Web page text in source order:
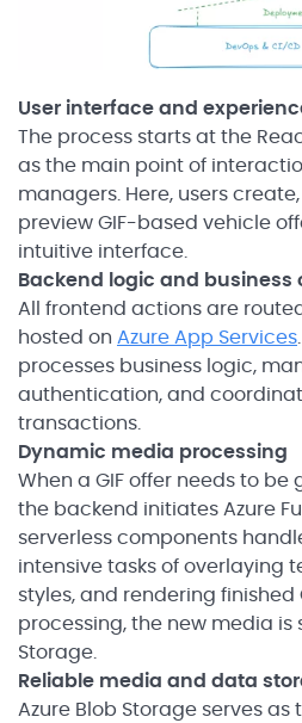
User interface and
The process starts at the
as the main point of
managers. Here, users
preview GIF-based vehicle
intuitive interface.
Backend logic and business
All frontend actions are
hosted on Azure App Services
processes business logic,
authentication, and
transactions.
Dynamic media processing
When a GIF offer needs to
the backend initiates Azure
serverless components
intensive tasks of overlaying
styles, and rendering finished
processing, the new media is
Storage.
Reliable media and data
Azure Blob Storage serves